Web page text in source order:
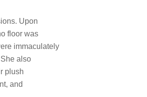
Upon
floor was
immaculately
also
plush
and